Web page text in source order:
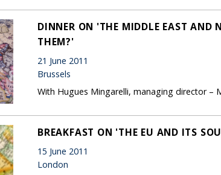
DINNER ON 'THE MIDDLE EAST AND
THEM?'
21 June 2011
Brussels
With Hugues Mingarelli, managing director –
BREAKFAST ON 'THE EU AND ITS
15 June 2011
London